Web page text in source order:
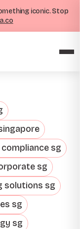
iconic. Stop
compliance sg
sg
solutions sg
sg
sg